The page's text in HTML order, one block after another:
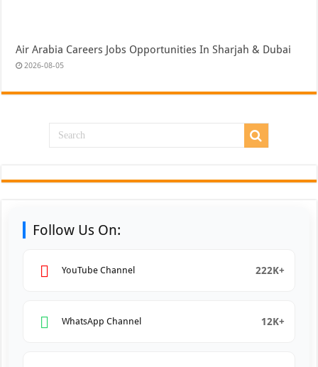
Air Arabia Careers Jobs Opportunities In Sharjah & Dubai
2026-08-05
Follow Us On:
YouTube Channel 222K+
WhatsApp Channel 12K+